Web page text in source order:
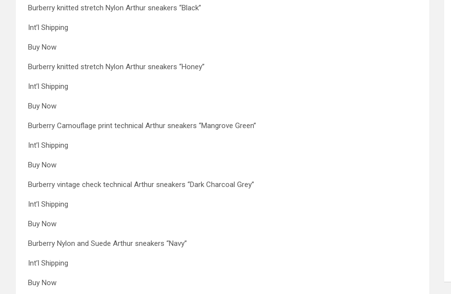
Burberry knitted stretch Nylon Arthur sneakers “Black”
Int’l Shipping
Buy Now
Burberry knitted stretch Nylon Arthur sneakers “Honey”
Int’l Shipping
Buy Now
Burberry Camouflage print technical Arthur sneakers “Mangrove Green”
Int’l Shipping
Buy Now
Burberry vintage check technical Arthur sneakers “Dark Charcoal Grey”
Int’l Shipping
Buy Now
Burberry Nylon and Suede Arthur sneakers “Navy”
Int’l Shipping
Buy Now